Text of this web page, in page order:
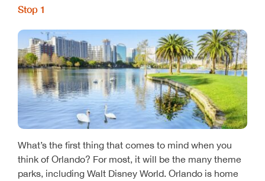
Stop 1
What’s the first thing that comes to mind when you
think of Orlando? For most, it will be the many theme
parks, including Walt Disney World. Orlando is home